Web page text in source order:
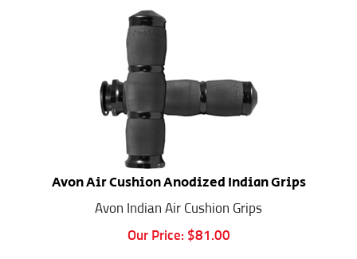
Avon Air Cushion Anodized Indian Grips
Avon Indian Air Cushion Grips
Our Price:
$81.00